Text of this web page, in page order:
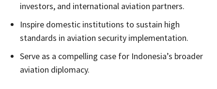
investors, and international aviation partners.
Inspire domestic institutions to sustain high
standards in aviation security implementation.
Serve as a compelling case for Indonesia’s broader
aviation diplomacy.